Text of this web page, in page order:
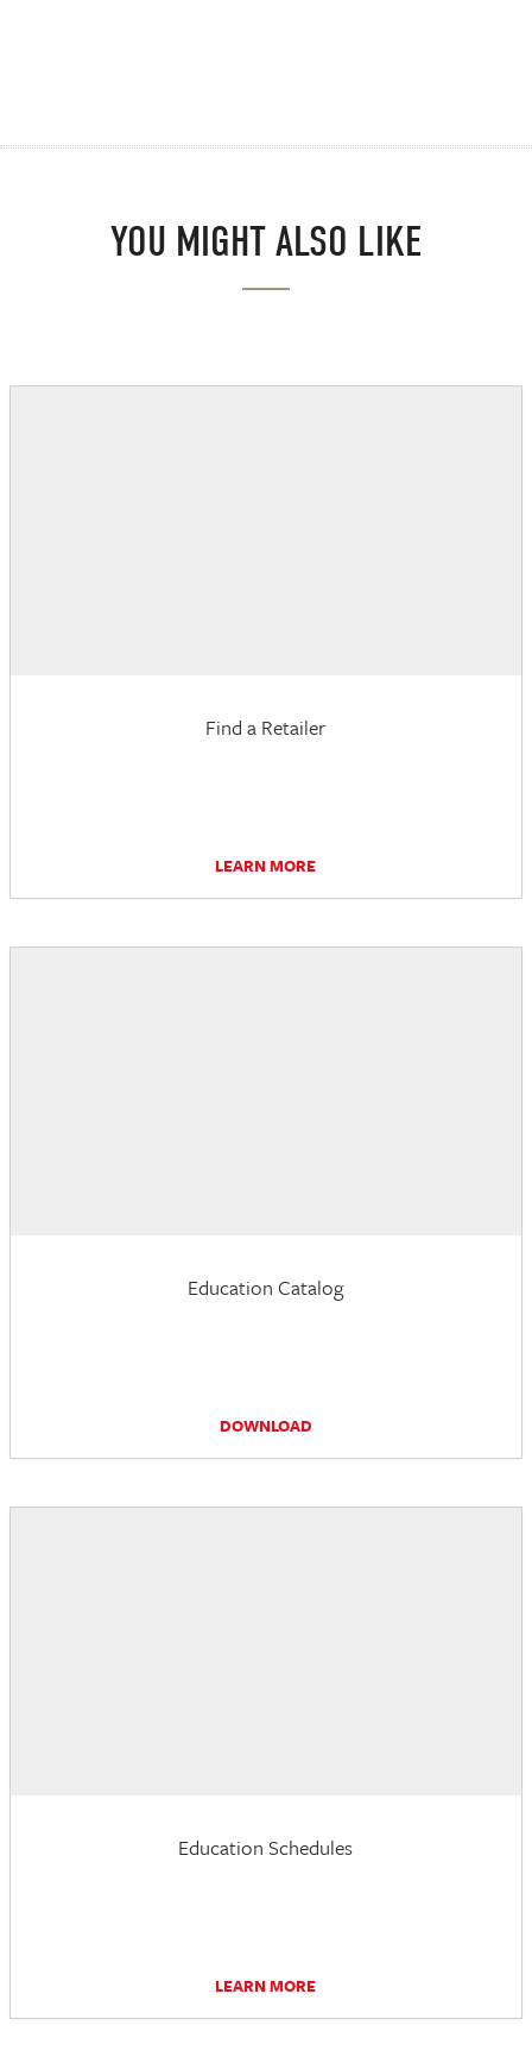
YOU MIGHT ALSO LIKE
Find a Retailer
LEARN MORE
Education Catalog
DOWNLOAD
Education Schedules
LEARN MORE